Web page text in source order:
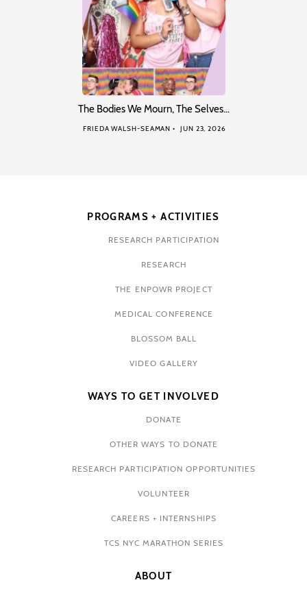
The Bodies We Mourn, The Selves…
FRIEDA WALSH-SEAMAN JUN 23, 2026
PROGRAMS + ACTIVITIES
RESEARCH PARTICIPATION
RESEARCH
THE ENPOWR PROJECT
MEDICAL CONFERENCE
BLOSSOM BALL
VIDEO GALLERY
WAYS TO GET INVOLVED
DONATE
OTHER WAYS TO DONATE
RESEARCH PARTICIPATION OPPORTUNITIES
VOLUNTEER
CAREERS + INTERNSHIPS
TCS NYC MARATHON SERIES
ABOUT